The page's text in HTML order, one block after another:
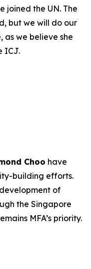
joined the UN. The
but we will do our
, as we believe she
ICJ.
Choo have
building efforts.
of
the Singapore
MFA’s priority.